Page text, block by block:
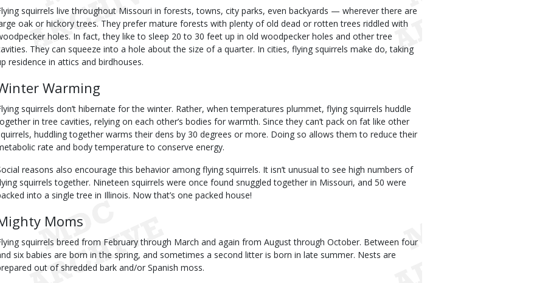
squirrels live throughout Missouri in forests, towns, city parks, even backyards — wherever there are
oak or hickory trees. They prefer mature forests with plenty of old dead or rotten trees riddled with
holes. In fact, they like to sleep 20 to 30 feet up in old woodpecker holes and other tree
They can squeeze into a hole about the size of a quarter. In cities, flying squirrels make do, taking
residence in attics and birdhouses.
Warming
squirrels don’t hibernate for the winter. Rather, when temperatures plummet, flying squirrels huddle
in tree cavities, relying on each other’s bodies for warmth. Since they can’t pack on fat like other
huddling together warms their dens by 30 degrees or more. Doing so allows them to reduce their
rate and body temperature to conserve energy.
reasons also encourage this behavior among flying squirrels. It isn’t unusual to see high numbers of
squirrels together. Nineteen squirrels were once found snuggled together in Missouri, and 50 were
into a single tree in Illinois. Now that’s one packed house!
Moms
squirrels breed from February through March and again from August through October. Between four
six babies are born in the spring, and sometimes a second litter is born in late summer. Nests are
out of shredded bark and/or Spanish moss.